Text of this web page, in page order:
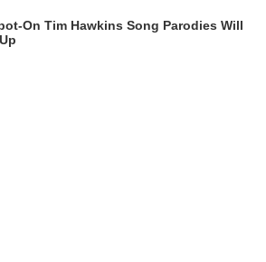
On Tim Hawkins Song Parodies Will